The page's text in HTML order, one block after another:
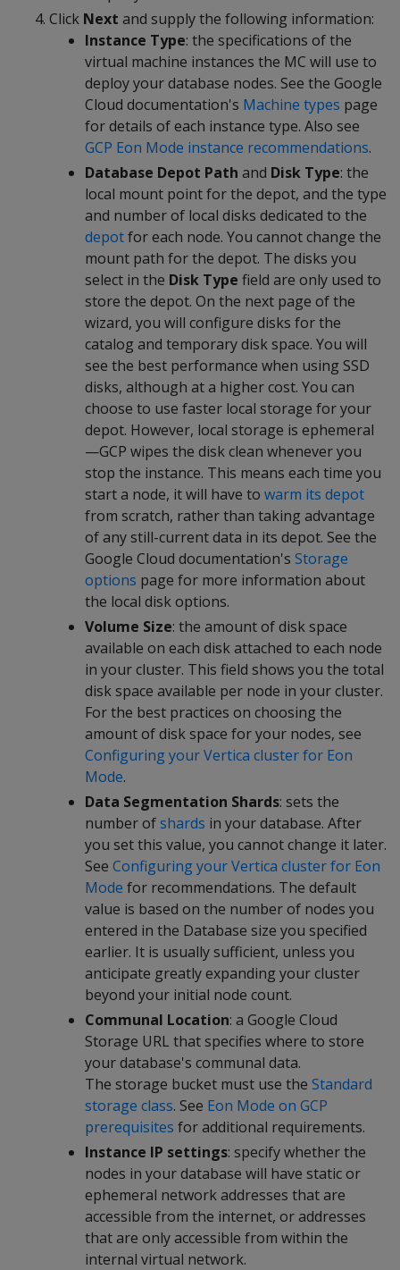
Click Next and supply the following information:
Instance Type: the specifications of the
virtual machine instances the MC will use to
deploy your database nodes. See the Google
Cloud documentation's Machine types page
for details of each instance type. Also see
GCP Eon Mode instance recommendations.
Database Depot Path and Disk Type: the
local mount point for the depot, and the type
and number of local disks dedicated to the
depotfor each node. You cannot change the
mount path for the depot. The disks you
select in the Disk Type field are only used to
store the depot. On the next page of the
wizard, you will configure disks for the
catalog and temporary disk space. You will
see the best performance when using SSD
disks, although at a higher cost. You can
choose to use faster local storage for your
depot. However, local storage is ephemeral
—GCP wipes the disk clean whenever you
stop the instance. This means each time you
start a node, it will have to warm its depot
from scratch, rather than taking advantage
of any still-current data in its depot. See the
Google Cloud documentation's Storage
options page for more information about
the local disk options.
Volume Size: the amount of disk space
available on each disk attached to each node
in your cluster. This field shows you the total
disk space available per node in your cluster.
For the best practices on choosing the
amount of disk space for your nodes, see
Configuring your Vertica cluster for Eon
Mode.
Data Segmentation Shards: sets the
number ofshards in your database. After
you set this value, you cannot change it later.
See Configuring your Vertica cluster for Eon
Mode for recommendations. The default
value is based on the number of nodes you
entered in the Database size you specified
earlier. It is usually sufficient, unless you
anticipate greatly expanding your cluster
beyond your initial node count.
Communal Location: a Google Cloud
Storage URL that specifies where to store
your database's communal data.
The storage bucket must use the Standard
storage class. See Eon Mode on GCP
prerequisites for additional requirements.
Instance IP settings: specify whether the
nodes in your database will have static or
ephemeral network addresses that are
accessible from the internet, or addresses
that are only accessible from within the
internal virtual network.